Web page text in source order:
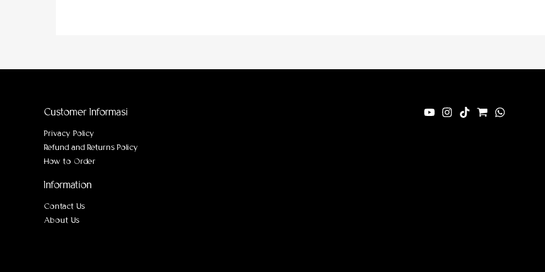
Customer Informasi
Privacy Policy
Refund and Returns Policy
How to Order
Information
Contact Us
About Us